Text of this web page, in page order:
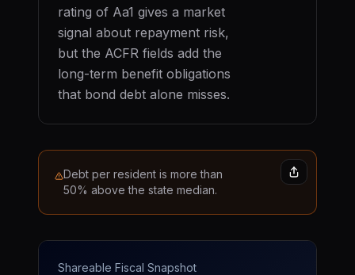
rating of Aa1 gives a market
signal about repayment risk,
but the ACFR fields add the
long-term benefit obligations
that bond debt alone misses.
Debt per resident is more than
50% above the state median.
Shareable Fiscal Snapshot